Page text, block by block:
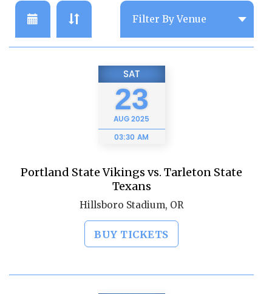
SAT
23
AUG2025
03:30 AM
Portland State Vikings vs. Tarleton State
Texans
Hillsboro Stadium, OR
BUY TICKETS